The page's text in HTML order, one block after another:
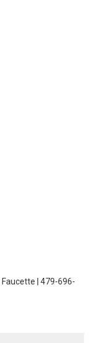
Faucette | 479-696-